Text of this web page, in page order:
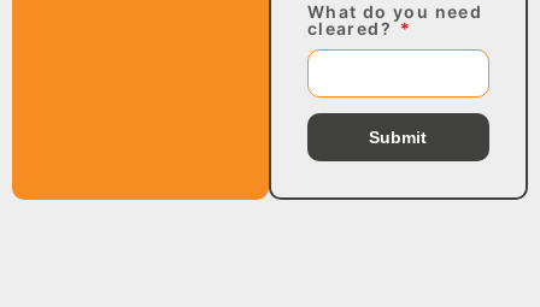
What do you need
cleared?
Submit